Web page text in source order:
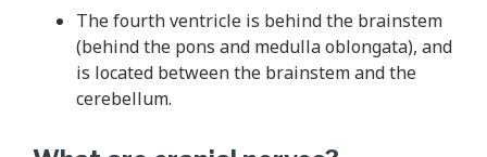
The fourth ventricle is behind the brainstem
(behind the pons and medulla oblongata), and
is located between the brainstem and the
cerebellum.